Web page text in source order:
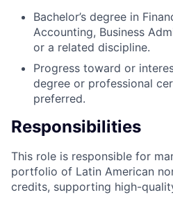
Bachelor’s degree in
Accounting, Business
or a related discipline.
Progress toward or
degree or professional
preferred.
Responsibilities
This role is responsible for
portfolio of Latin American
credits, supporting high-